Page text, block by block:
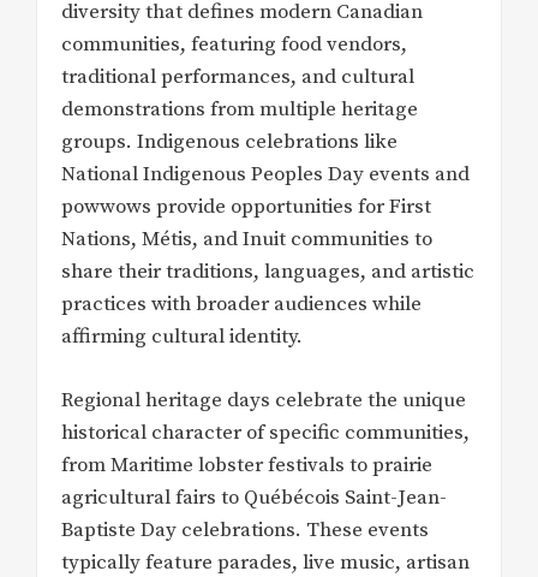
diversity that defines modern Canadian
communities, featuring food vendors,
traditional performances, and cultural
demonstrations from multiple heritage
groups. Indigenous celebrations like
National Indigenous Peoples Day events and
powwows provide opportunities for First
Nations, Métis, and Inuit communities to
share their traditions, languages, and artistic
practices with broader audiences while
affirming cultural identity.
Regional heritage days celebrate the unique
historical character of specific communities,
from Maritime lobster festivals to prairie
agricultural fairs to Québécois Saint-Jean-
Baptiste Day celebrations. These events
typically feature parades, live music, artisan